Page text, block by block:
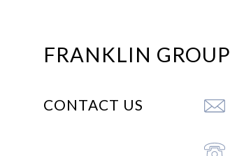
FRANKLIN GROUP
CONTACT US